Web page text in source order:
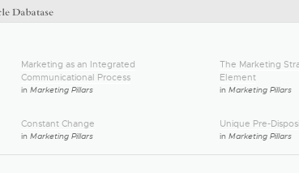
Marketing as an Integrated
Communicational Process
in Marketing Pillars
The Marketing
Element
in Marketing Pillars
Constant Change
in Marketing Pillars
Unique Pre-
in Marketing Pillars